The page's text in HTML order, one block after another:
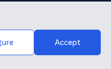
Accept
under license number
license number